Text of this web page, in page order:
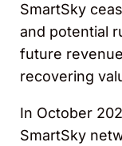
SmartSky
and potential
future
recovering
In October
SmartSky